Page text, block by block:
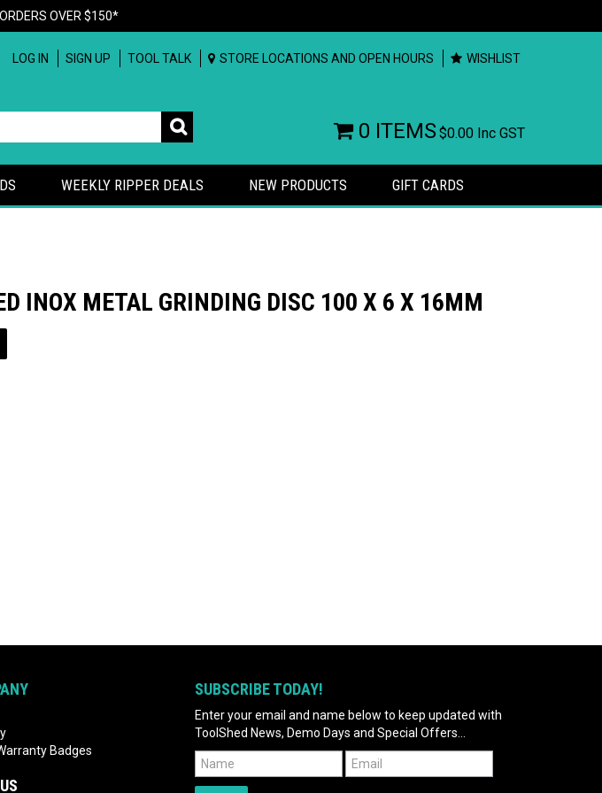
OVER $150*
LOG IN SIGN UP TOOL TALK STORE LOCATIONS AND OPEN HOURS WISHLIST
0 ITEMS$0.00 Inc GST
WEEKLY RIPPER DEALS NEW PRODUCTS GIFT CARDS
INOX METAL GRINDING DISC 100 X 6 X 16MM
Badges
SUBSCRIBE TODAY!
Enter your email and name below to keep updated with
ToolShed News, Demo Days and Special Offers...